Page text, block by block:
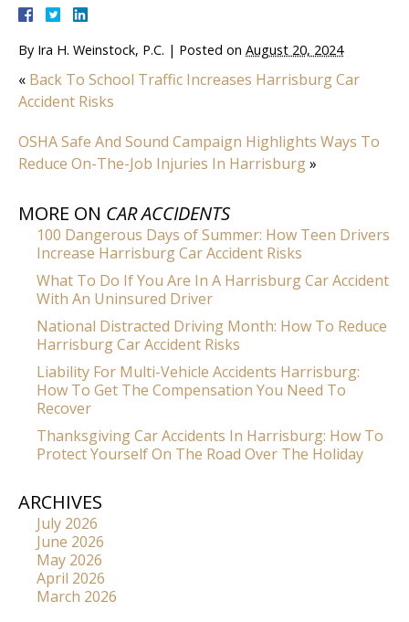
By Ira H. Weinstock, P.C. | Posted on August 20, 2024
« Back To School Traffic Increases Harrisburg Car
Accident Risks
OSHA Safe And Sound Campaign Highlights Ways To
Reduce On-The-Job Injuries In Harrisburg»
MORE ON CAR ACCIDENTS
100 Dangerous Days of Summer: How Teen Drivers
Increase Harrisburg Car Accident Risks
What To Do If You Are In A Harrisburg Car Accident
With An Uninsured Driver
National Distracted Driving Month: How To Reduce
Harrisburg Car Accident Risks
Liability For Multi-Vehicle Accidents Harrisburg:
How To Get The Compensation You Need To
Recover
Thanksgiving Car Accidents In Harrisburg: How To
Protect Yourself On The Road Over The Holiday
ARCHIVES
July 2026
June 2026
May 2026
April 2026
March 2026